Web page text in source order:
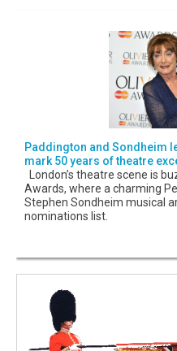
Paddington and Sondheim
mark 50 years of theatre
London’s theatre scene is
Awards, where a charming
Stephen Sondheim musical
nominations list.